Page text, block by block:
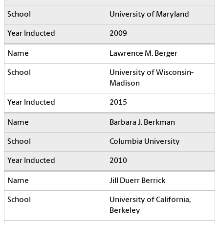
University of Maryland
2009
Lawrence M. Berger
University of Wisconsin-
Madison
2015
Barbara J. Berkman
Columbia University
2010
Jill Duerr Berrick
University of California,
Berkeley